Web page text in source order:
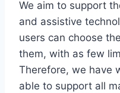
We aim to support
and assistive
users can choose
them, with as few
Therefore, we have
able to support all